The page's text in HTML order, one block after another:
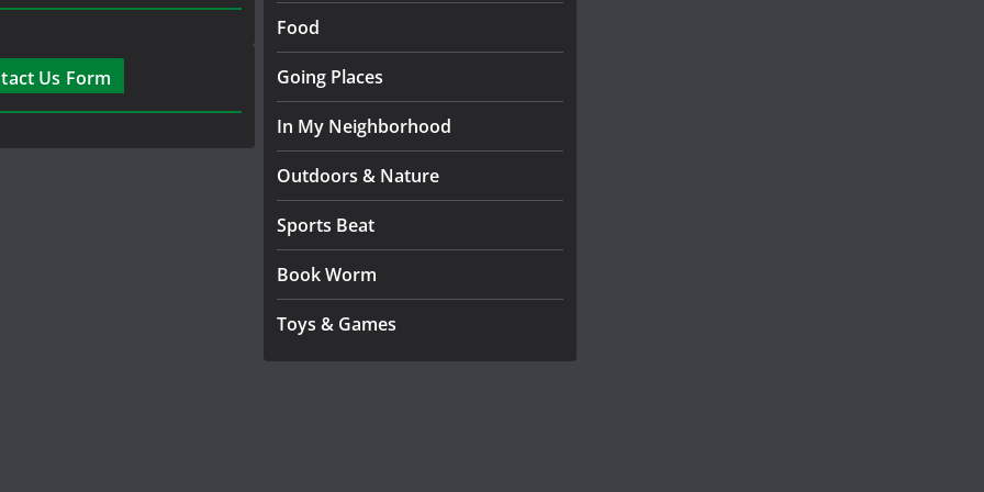
Us Form
Food
Going Places
In My Neighborhood
Outdoors & Nature
Sports Beat
Book Worm
Toys & Games